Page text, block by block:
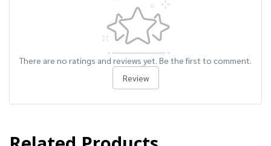
There are no ratings and reviews yet. Be the first to comment.
Review